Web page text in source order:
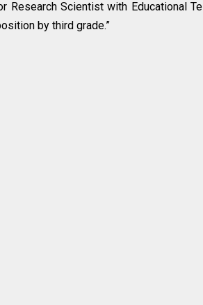
Research Scientist with Educational
by third grade.”